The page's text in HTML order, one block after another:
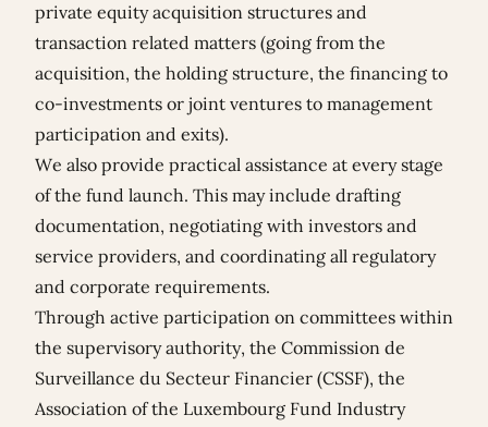
private equity acquisition structures and
transaction related matters (going from the
acquisition, the holding structure, the financing to
co-investments or joint ventures to management
participation and exits).
We also provide practical assistance at every stage
of the fund launch. This may include drafting
documentation, negotiating with investors and
service providers, and coordinating all regulatory
and corporate requirements.
Through active participation on committees within
the supervisory authority, the Commission de
Surveillance du Secteur Financier (CSSF), the
Association of the Luxembourg Fund Industry